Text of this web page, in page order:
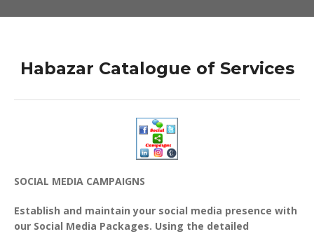
Habazar Catalogue of Services
SOCIAL MEDIA CAMPAIGNS
Establish and maintain your social media presence with
our Social Media Packages. Using the detailed